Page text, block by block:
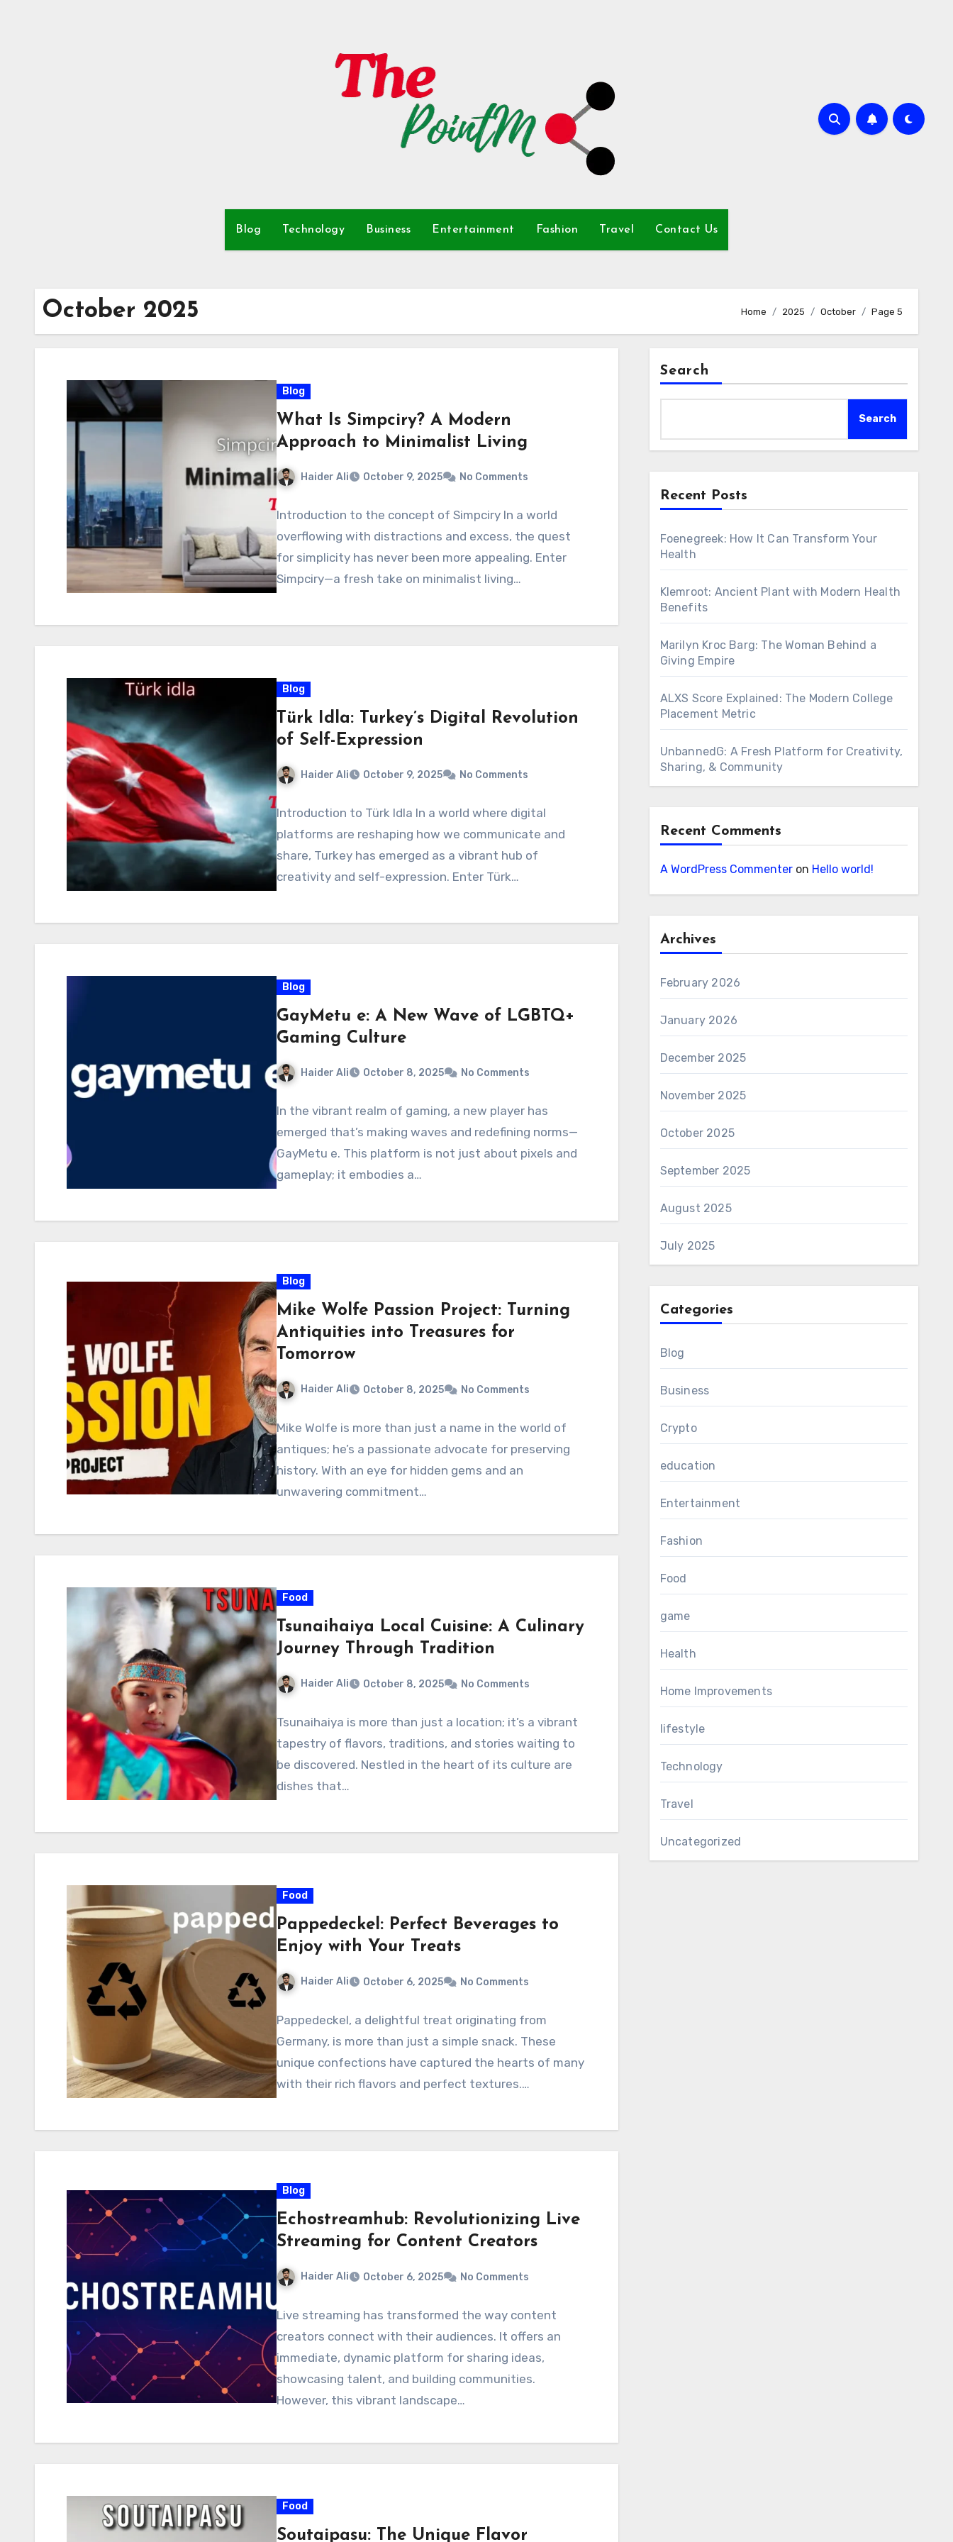
Blog Technology Business Entertainment Fashion Travel Contact Us
October 2025 Home 2025 October Page 5
Blog
What Is Simpciry? A Modern
Approach to Minimalist Living
Haider Ali October 9, 2025 No Comments
Introduction to the concept of Simpciry In a world
overflowing with distractions and excess, the quest
for simplicity has never been more appealing. Enter
Simpciry—a fresh take on minimalist living…
Blog
Türk Idla: Turkey’s Digital Revolution
of Self-Expression
Haider Ali October 9, 2025 No Comments
Introduction to Türk Idla In a world where digital
platforms are reshaping how we communicate and
share, Turkey has emerged as a vibrant hub of
creativity and self-expression. Enter Türk…
Blog
GayMetu e: A New Wave of LGBTQ+
Gaming Culture
Haider Ali October 8, 2025 No Comments
In the vibrant realm of gaming, a new player has
emerged that’s making waves and redefining norms—
GayMetu e. This platform is not just about pixels and
gameplay; it embodies a…
Blog
Mike Wolfe Passion Project: Turning
Antiquities into Treasures for
Tomorrow
Haider Ali October 8, 2025 No Comments
Mike Wolfe is more than just a name in the world of
antiques; he’s a passionate advocate for preserving
history. With an eye for hidden gems and an
unwavering commitment…
Food
Tsunaihaiya Local Cuisine: A Culinary
Journey Through Tradition
Haider Ali October 8, 2025 No Comments
Tsunaihaiya is more than just a location; it’s a vibrant
tapestry of flavors, traditions, and stories waiting to
be discovered. Nestled in the heart of its culture are
dishes that…
Food
Pappedeckel: Perfect Beverages to
Enjoy with Your Treats
Haider Ali October 6, 2025 No Comments
Pappedeckel, a delightful treat originating from
Germany, is more than just a simple snack. These
unique confections have captured the hearts of many
with their rich flavors and perfect textures.…
Blog
Echostreamhub: Revolutionizing Live
Streaming for Content Creators
Haider Ali October 6, 2025 No Comments
Live streaming has transformed the way content
creators connect with their audiences. It offers an
immediate, dynamic platform for sharing ideas,
showcasing talent, and building communities.
However, this vibrant landscape…
Food
Soutaipasu: The Unique Flavor
Search
Search
Recent Posts
Foenegreek: How It Can Transform Your
Health
Klemroot: Ancient Plant with Modern Health
Benefits
Marilyn Kroc Barg: The Woman Behind a
Giving Empire
ALXS Score Explained: The Modern College
Placement Metric
UnbannedG: A Fresh Platform for Creativity,
Sharing, & Community
Recent Comments
A WordPress Commenteron Hello world!
Archives
February 2026
January 2026
December 2025
November 2025
October 2025
September 2025
August 2025
July 2025
Categories
Blog
Business
Crypto
education
Entertainment
Fashion
Food
game
Health
Home Improvements
lifestyle
Technology
Travel
Uncategorized